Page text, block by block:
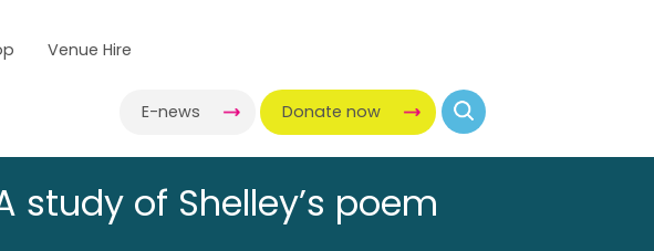
Venue Hire
E-news Donate now
study of Shelley’s poem